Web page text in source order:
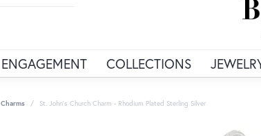
ENGAGEMENT COLLECTIONS
Charms St. John's Church Charm - Rhodium Plated Sterling Silver